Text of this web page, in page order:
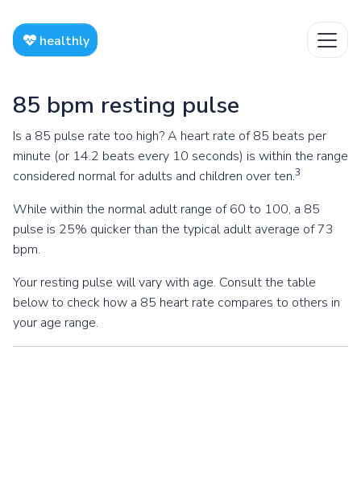
healthly
85 bpm resting pulse
Is a 85 pulse rate too high? A heart rate of 85 beats per
minute (or 14.2 beats every 10 seconds) is within the range
considered normal for adults and children over ten.3
While within the normal adult range of 60 to 100, a 85
pulse is 25% quicker than the typical adult average of 73
bpm.
Your resting pulse will vary with age. Consult the table
below to check how a 85 heart rate compares to others in
your age range.